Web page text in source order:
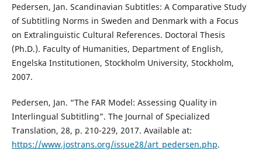
Pedersen, Jan. Scandinavian Subtitles: A Comparative Study
of Subtitling Norms in Sweden and Denmark with a Focus
on Extralinguistic Cultural References. Doctoral Thesis
(Ph.D.). Faculty of Humanities, Department of English,
Engelska Institutionen, Stockholm University, Stockholm,
2007.
Pedersen, Jan. “The FAR Model: Assessing Quality in
Interlingual Subtitling”. The Journal of Specialized
Translation, 28, p. 210-229, 2017. Available at:
https://www.jostrans.org/issue28/art_pedersen.php.